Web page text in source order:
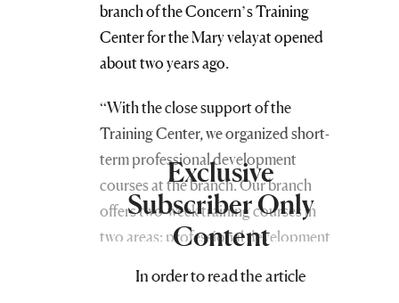
branch of the Concern’s Training
Center for the Mary velayat opened
about two years ago.
“With the close support of the
Training Center, we organized short-
term professional development
courses at the branch. Our branch
offers two-week training courses in
two areas: professional development
Exclusive
Subscriber Only
Content
In order to read the article